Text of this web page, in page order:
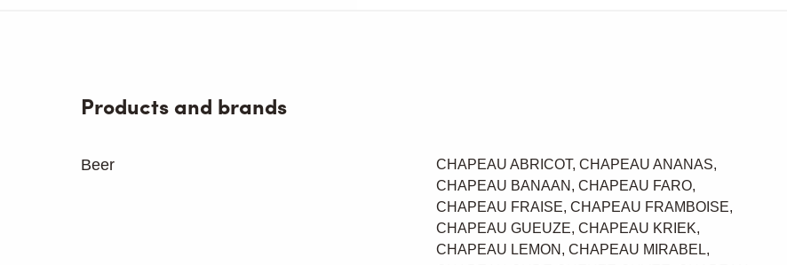
Products and brands
Beer
CHAPEAU ABRICOT, CHAPEAU ANANAS,
CHAPEAU BANAAN, CHAPEAU FARO,
CHAPEAU FRAISE, CHAPEAU FRAMBOISE,
CHAPEAU GUEUZE, CHAPEAU KRIEK,
CHAPEAU LEMON, CHAPEAU MIRABEL,